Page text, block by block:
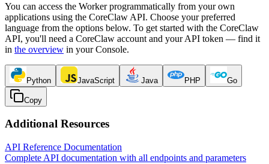
You can access the Worker programmatically from your own
applications using the CoreClaw API. Choose your preferred
language from the options below. To get started with the CoreClaw
API, you'll need a CoreClaw account and your API token — find it
in the overview in your Console.
Python JavaScript Java PHP Go
Copy
Additional Resources
API Reference Documentation
Complete API documentation with all endpoints and parameters